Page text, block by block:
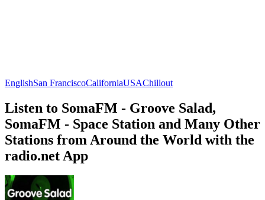
EnglishSan FranciscoCaliforniaUSAChillout
Listen to SomaFM - Groove Salad,
SomaFM - Space Station and Many Other
Stations from Around the World with the
radio.net App